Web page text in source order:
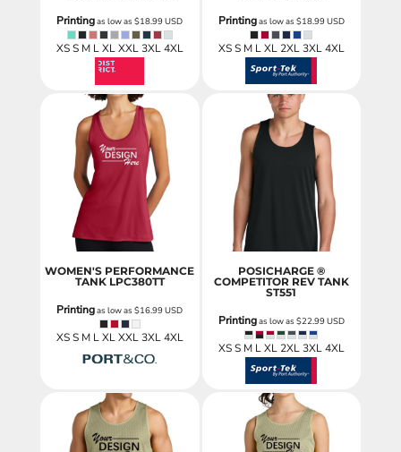
Printingas low as$18.99USD
XS S M L XL XXL 3XL 4XL
Printingas low as $18.99USD
XS S M L XL 2XL 3XL 4XL
WOMEN'S PERFORMANCE
TANK LPC380TT
Printingas low as$16.99USD
XS S M L XL XXL 3XL 4XL
POSICHARGE ®
COMPETITOR REV TANK
ST551
Printingas low as $22.99USD
XS S M L XL 2XL 3XL 4XL